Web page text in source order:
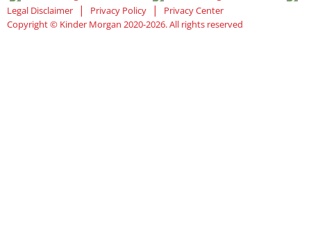
Legal Disclaimer | Privacy Policy |
Privacy Center
Copyright © Kinder Morgan 2020-2026. All rights reserved